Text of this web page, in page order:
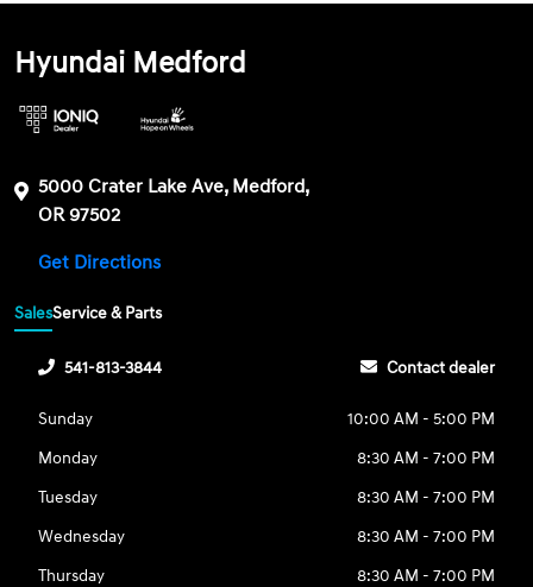
Hyundai Medford
5000 Crater Lake Ave, Medford,
OR 97502
Get Directions
SalesService & Parts
541-813-3844 Contact dealer
Sunday
10:00 AM - 5:00 PM
Monday
8:30 AM - 7:00 PM
Tuesday
8:30 AM - 7:00 PM
Wednesday
8:30 AM - 7:00 PM
Thursday
8:30 AM - 7:00 PM